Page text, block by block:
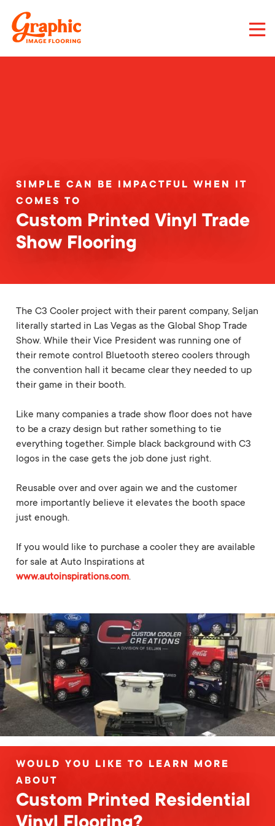
main
SIMPLE CAN BE IMPACTFUL WHEN IT
COMES TO
Custom Printed Vinyl Trade
Show Flooring
The C3 Cooler project with their parent company, Seljan
literally started in Las Vegas as the Global Shop Trade
Show. While their Vice President was running one of
their remote control Bluetooth stereo coolers through
the convention hall it became clear they needed to up
their game in their booth.
Like many companies a trade show floor does not have
to be a crazy design but rather something to tie
everything together. Simple black background with C3
logos in the case gets the job done just right.
Reusable over and over again we and the customer
more importantly believe it elevates the booth space
just enough.
If you would like to purchase a cooler they are available
for sale at Auto Inspirations at
www.autoinspirations.com.
WOULD YOU LIKE TO LEARN MORE
ABOUT
Custom Printed Residential